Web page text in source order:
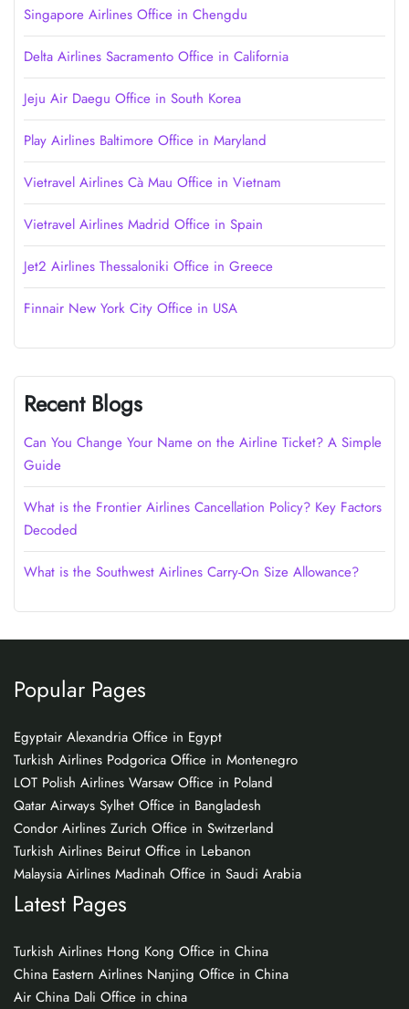
Singapore Airlines Office in Chengdu
Delta Airlines Sacramento Office in California
Jeju Air Daegu Office in South Korea
Play Airlines Baltimore Office in Maryland
Vietravel Airlines Cà Mau Office in Vietnam
Vietravel Airlines Madrid Office in Spain
Jet2 Airlines Thessaloniki Office in Greece
Finnair New York City Office in USA
Recent Blogs
Can You Change Your Name on the Airline Ticket? A Simple
Guide
What is the Frontier Airlines Cancellation Policy? Key Factors
Decoded
What is the Southwest Airlines Carry-On Size Allowance?
Popular Pages
Egyptair Alexandria Office in Egypt
Turkish Airlines Podgorica Office in Montenegro
LOT Polish Airlines Warsaw Office in Poland
Qatar Airways Sylhet Office in Bangladesh
Condor Airlines Zurich Office in Switzerland
Turkish Airlines Beirut Office in Lebanon
Malaysia Airlines Madinah Office in Saudi Arabia
Latest Pages
Turkish Airlines Hong Kong Office in China
China Eastern Airlines Nanjing Office in China
Air China Dali Office in china